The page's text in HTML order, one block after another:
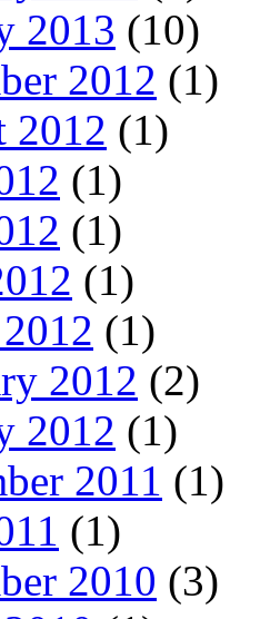
2013 (10)
2012 (1)
2012 (1)
(1)
(1)
(1)
(1)
2012 (2)
2012 (1)
2011 (1)
(1)
2010 (3)